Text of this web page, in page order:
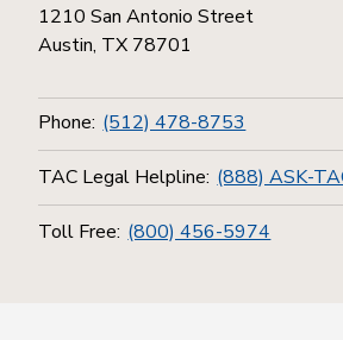
1210 San Antonio Street
Austin, TX 78701
Phone: (512) 478-8753
TAC Legal Helpline: (888) ASK-
Toll Free: (800) 456-5974